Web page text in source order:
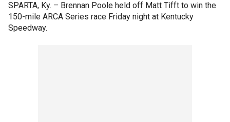
SPARTA, Ky. – Brennan Poole held off Matt Tifft to win the
150-mile ARCA Series race Friday night at Kentucky
Speedway.